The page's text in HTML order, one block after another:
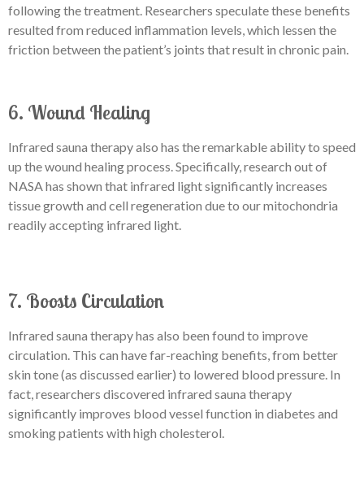
following the treatment. Researchers speculate these benefits
resulted from reduced inflammation levels, which lessen the
friction between the patient’s joints that result in chronic pain.
6. Wound Healing
Infrared sauna therapy also has the remarkable ability to speed
up the wound healing process. Specifically, research out of
NASA has shown that infrared light significantly increases
tissue growth and cell regeneration due to our mitochondria
readily accepting infrared light.
7. Boosts Circulation
Infrared sauna therapy has also been found to improve
circulation. This can have far-reaching benefits, from better
skin tone (as discussed earlier) to lowered blood pressure. In
fact, researchers discovered infrared sauna therapy
significantly improves blood vessel function in diabetes and
smoking patients with high cholesterol.